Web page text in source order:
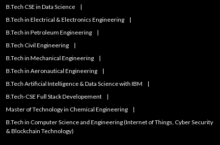
B.Tech CSE in Data Science
B.Tech in Electrical & Electronics Engineering
B.Tech in Petroleum Engineering
B.Tech Civil Engineering
B.Tech in Mechanical Engineering
B.Tech in Aeronautical Engineering
B.Tech Artificial IntelIigence & Data Science with IBM
B.Tech-CSE Full Stack Developement
Master of Technology in Chemical Engineering
B.Tech in Computer Science and Engineering (Internet of Things, Cyber Security
& Blockchain Technology)